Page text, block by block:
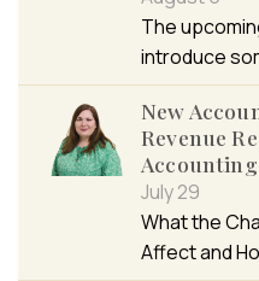
The
introduce
New
Revenue
Accounting
July 29
What the
Affect and